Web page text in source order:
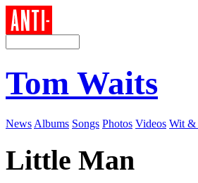
Tom Waits
News Albums Songs Photos Videos Wit &
Little Man